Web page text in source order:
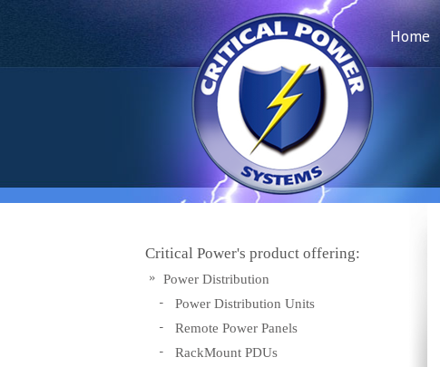
Home
Critical Power's product offering:
Power Distribution
Power Distribution Units
Remote Power Panels
RackMount PDUs